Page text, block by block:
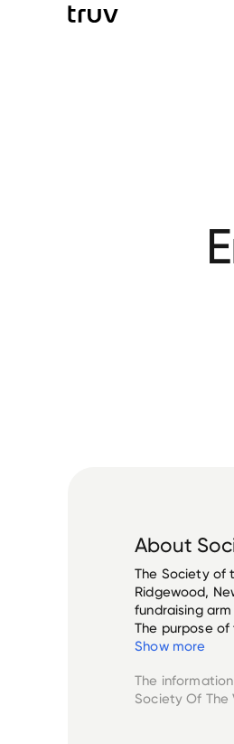
About
The Society of
Ridgewood,
fundraising
The purpose of
Show more
The
Society Of The